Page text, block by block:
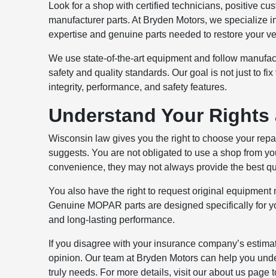
Look for a shop with certified technicians, positive
manufacturer parts. At Bryden Motors, we specialize
expertise and genuine parts needed to restore your
We use state-of-the-art equipment and follow
safety and quality standards. Our goal is not just to
integrity, performance, and safety features.
Understand Your
Wisconsin law gives you the right to choose your
suggests. You are not obligated to use a shop from
convenience, they may not always provide the best
You also have the right to request original
Genuine MOPAR parts are designed specifically for
and long-lasting performance.
If you disagree with your insurance company’s
opinion. Our team at Bryden Motors can help you
truly needs. For more details, visit our about us page